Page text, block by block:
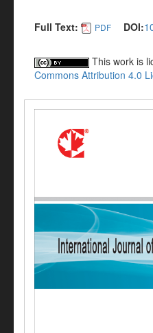
Full Text: PDF DOI:
This work is
Commons Attribution 4.0